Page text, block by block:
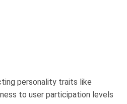
personality traits like
to user participation levels